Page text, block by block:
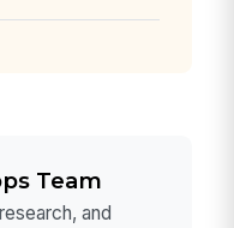
Team
and